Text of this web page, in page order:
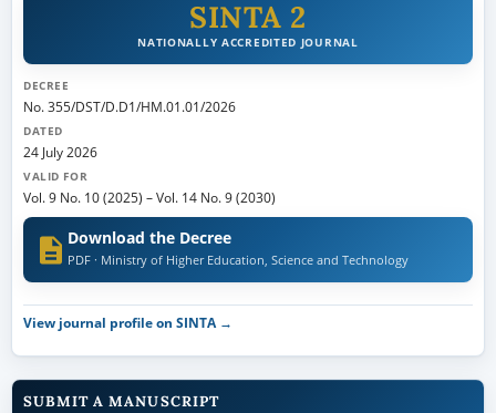
SINTA 2
NATIONALLY ACCREDITED JOURNAL
DECREE
No. 355/DST/D.D1/HM.01.01/2026
DATED
24 July 2026
VALID FOR
Vol. 9 No. 10 (2025) –Vol. 14 No. 9 (2030)
Download the Decree
PDF · Ministry of Higher Education, Science and Technology
View journal profile on SINTA →
SUBMIT A MANUSCRIPT